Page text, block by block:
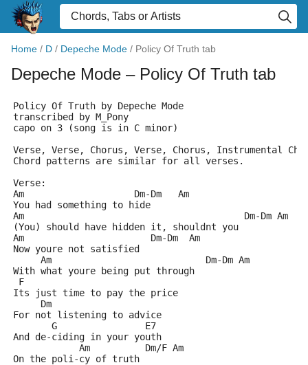
Home / D / Depeche Mode / Policy Of Truth tab
Depeche Mode – Policy Of Truth tab
Policy Of Truth by Depeche Mode
transcribed by M_Pony
capo on 3 (song is in C minor)
Verse, Verse, Chorus, Verse, Chorus, Instrumental
Chord patterns are similar for all verses.
Verse:
Am                    Dm-Dm   Am
You had something to hide
Am                                        Dm-Dm Am
(You) should have hidden it, shouldnt you
Am                       Dm-Dm  Am
Now youre not satisfied
     Am                            Dm-Dm Am
With what youre being put through
F
Its just time to pay the price
     Dm
For not listening to advice
       G                E7
And de-ciding in your youth
            Am          Dm/F Am
On the poli-cy of truth